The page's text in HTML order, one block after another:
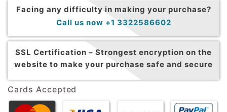
Facing any difficulty in making your purchase?
Call us now +1 3322586602
SSL Certification – Strongest encryption on the
website to make your purchase safe and secure
Cards Accepted